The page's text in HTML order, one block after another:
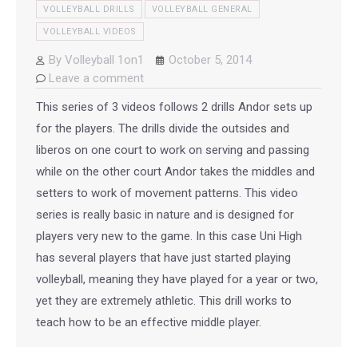
VOLLEYBALL DRILLS VOLLEYBALL GENERAL
VOLLEYBALL VIDEOS
By Volleyball 1on1
October 5, 2014
Leave a comment
This series of 3 videos follows 2 drills Andor sets up
for the players. The drills divide the outsides and
liberos on one court to work on serving and passing
while on the other court Andor takes the middles and
setters to work of movement patterns. This video
series is really basic in nature and is designed for
players very new to the game. In this case Uni High
has several players that have just started playing
volleyball, meaning they have played for a year or two,
yet they are extremely athletic. This drill works to
teach how to be an effective middle player.